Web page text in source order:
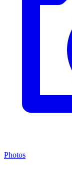
Photos